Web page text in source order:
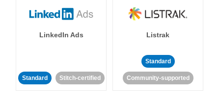
LinkedIn Ads
Standard Stitch-certified
Listrak
Standard
Community-supported